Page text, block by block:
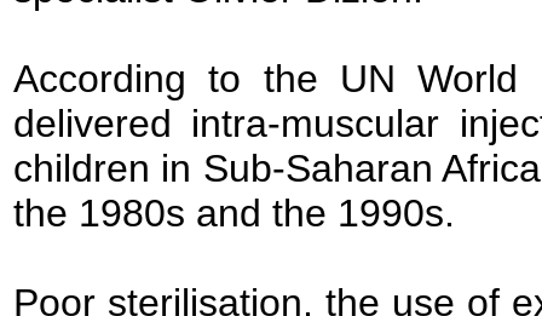
According to the UN World
delivered intra-muscular
children in Sub-Saharan
the 1980s and the 1990s.
Poor sterilisation, the use of